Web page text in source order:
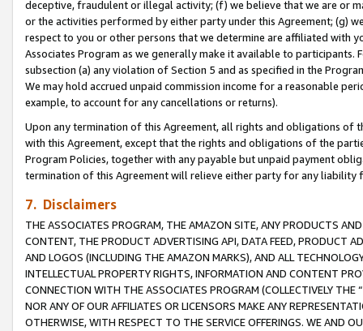
deceptive, fraudulent or illegal activity; (f) we believe that we are or
or the activities performed by either party under this Agreement; (g)
respect to you or other persons that we determine are affiliated with
Associates Program as we generally make it available to
subsection (a) any violation of Section 5 and as specified in the
We may hold accrued unpaid commission income for a reasonable
example, to account for any cancellations or returns).
Upon any termination of this Agreement, all rights and obligations of
with this Agreement, except that the rights and obligations of the
Program Policies, together with any payable but unpaid payment
termination of this Agreement will relieve either party for any
7. Disclaimers
THE ASSOCIATES PROGRAM, THE AMAZON SITE, ANY PRODUCTS
CONTENT, THE PRODUCT ADVERTISING API, DATA FEED, PRODUCT
AND LOGOS (INCLUDING THE AMAZON MARKS), AND ALL
INTELLECTUAL PROPERTY RIGHTS, INFORMATION AND CONTENT
CONNECTION WITH THE ASSOCIATES PROGRAM (COLLECTIVELY THE “
NOR ANY OF OUR AFFILIATES OR LICENSORS MAKE ANY
OTHERWISE, WITH RESPECT TO THE SERVICE OFFERINGS. WE AND